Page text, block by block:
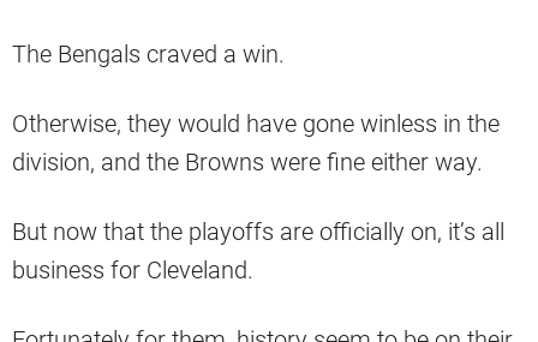
The Bengals craved a win.
Otherwise, they would have gone winless in the
division, and the Browns were fine either way.
But now that the playoffs are officially on, it’s all
business for Cleveland.